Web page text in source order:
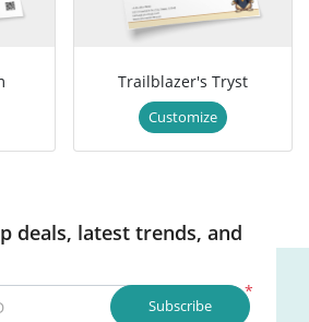
Trailblazer's Tryst
Customize
deals, latest trends, and
*
Subscribe